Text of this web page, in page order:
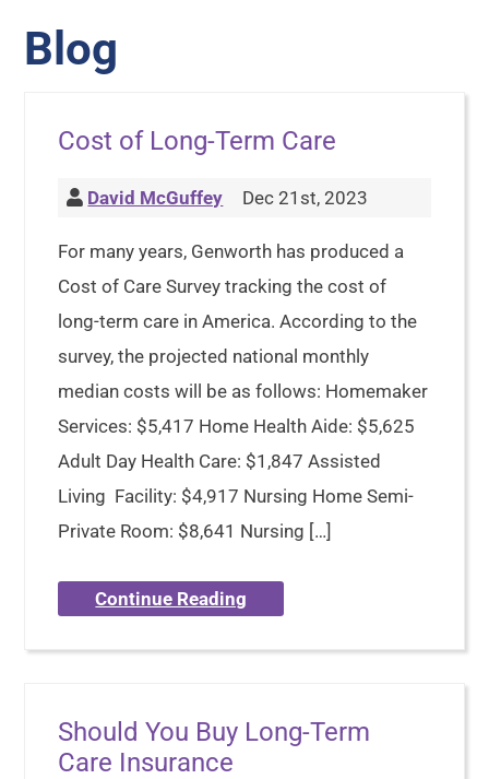
Blog
Cost of Long-Term Care
David McGuffey Dec 21st, 2023
For many years, Genworth has produced a
Cost of Care Survey tracking the cost of
long-term care in America. According to the
survey, the projected national monthly
median costs will be as follows: Homemaker
Services: $5,417 Home Health Aide: $5,625
Adult Day Health Care: $1,847 Assisted
Living Facility: $4,917 Nursing Home Semi-
Private Room: $8,641 Nursing […]
Continue Reading
Should You Buy Long-Term
Care Insurance